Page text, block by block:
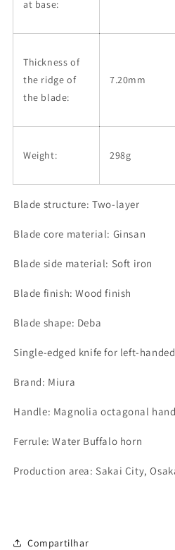
at base:
Thickness of
the ridge of
the blade:
7.20mm
Weight: 298g
Blade structure: Two-layer
Blade core material: Ginsan
Blade side material: Soft iron
Blade finish: Wood finish
Blade shape: Deba
Single-edged knife for left-
Brand: Miura
Handle: Magnolia octagonal
Ferrule: Water Buffalo horn
Production area: Sakai City,
Compartilhar